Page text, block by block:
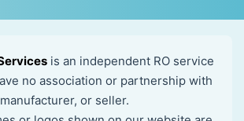
is an independent RO service
no association or partnership with
or seller.